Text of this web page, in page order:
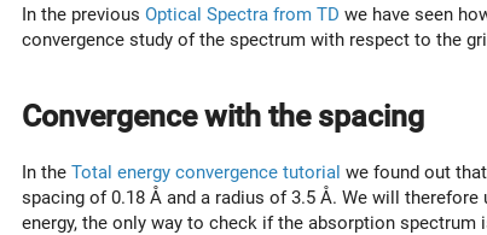
In the previous Optical Spectra from TD we have seen
convergence study of the spectrum with respect to the
Convergence with the spacing
In the Total energy convergence tutorial we found out
spacing of 0.18 Å and a radius of 3.5 Å. We will
energy, the only way to check if the absorption